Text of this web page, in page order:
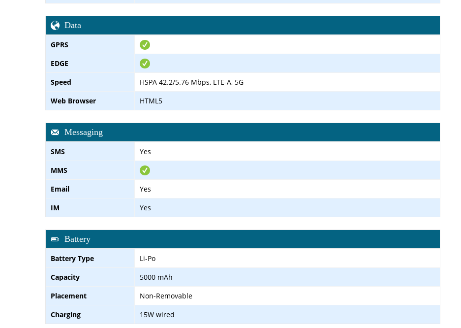
Data
GPRS
EDGE
Speed
HSPA 42.2/5.76 Mbps, LTE-A, 5G
Web Browser
HTML5
Messaging
SMS
Yes
MMS
Email
Yes
IM
Yes
Battery
Battery Type
Li-Po
Capacity
5000 mAh
Placement
Non-Removable
Charging
15W wired